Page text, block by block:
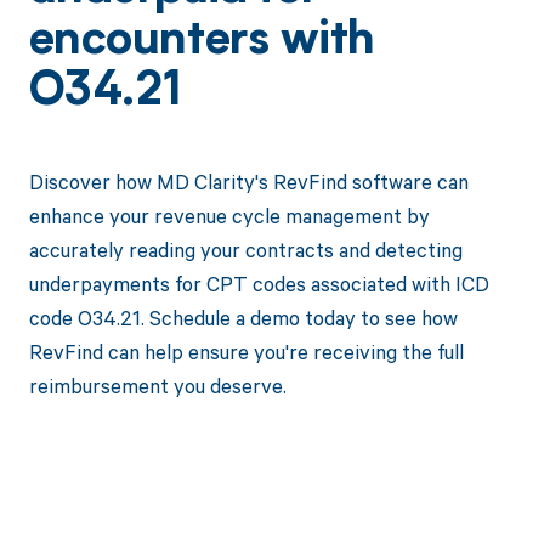
encounters with
O34.21
Discover how MD Clarity's RevFind software can
enhance your revenue cycle management by
accurately reading your contracts and detecting
underpayments for CPT codes associated with ICD
code O34.21. Schedule a demo today to see how
RevFind can help ensure you're receiving the full
reimbursement you deserve.